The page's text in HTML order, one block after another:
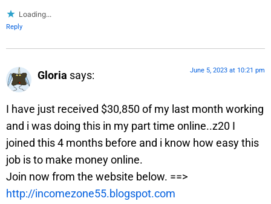
Loading...
Reply
Gloria says: June 5, 2023 at 10:21 pm
I have just received $30,850 of my last month working
and i was doing this in my part time online..z20 I
joined this 4 months before and i know how easy this
job is to make money online.
Join now from the website below. ==>
http://incomezone55.blogspot.com